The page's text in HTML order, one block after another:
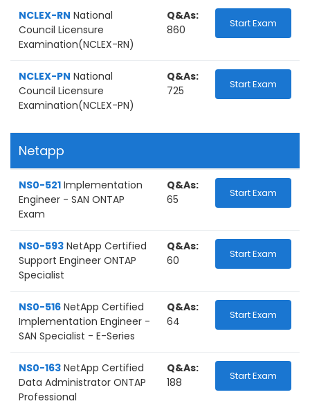
NCLEX-RN National
Council Licensure
Examination(NCLEX-RN)
Q&As:
860
Start Exam
NCLEX-PN National
Council Licensure
Examination(NCLEX-PN)
Q&As:
725
Start Exam
Netapp
NS0-521 Implementation
Engineer - SAN ONTAP
Exam
Q&As:
65
Start Exam
NS0-593 NetApp Certified
Support Engineer ONTAP
Specialist
Q&As:
60
Start Exam
NS0-516 NetApp Certified
Implementation Engineer -
SAN Specialist - E-Series
Q&As:
64
Start Exam
NS0-163 NetApp Certified
Data Administrator ONTAP
Professional
Q&As:
188
Start Exam